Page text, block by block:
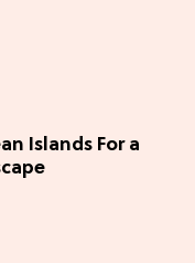
Islands For a